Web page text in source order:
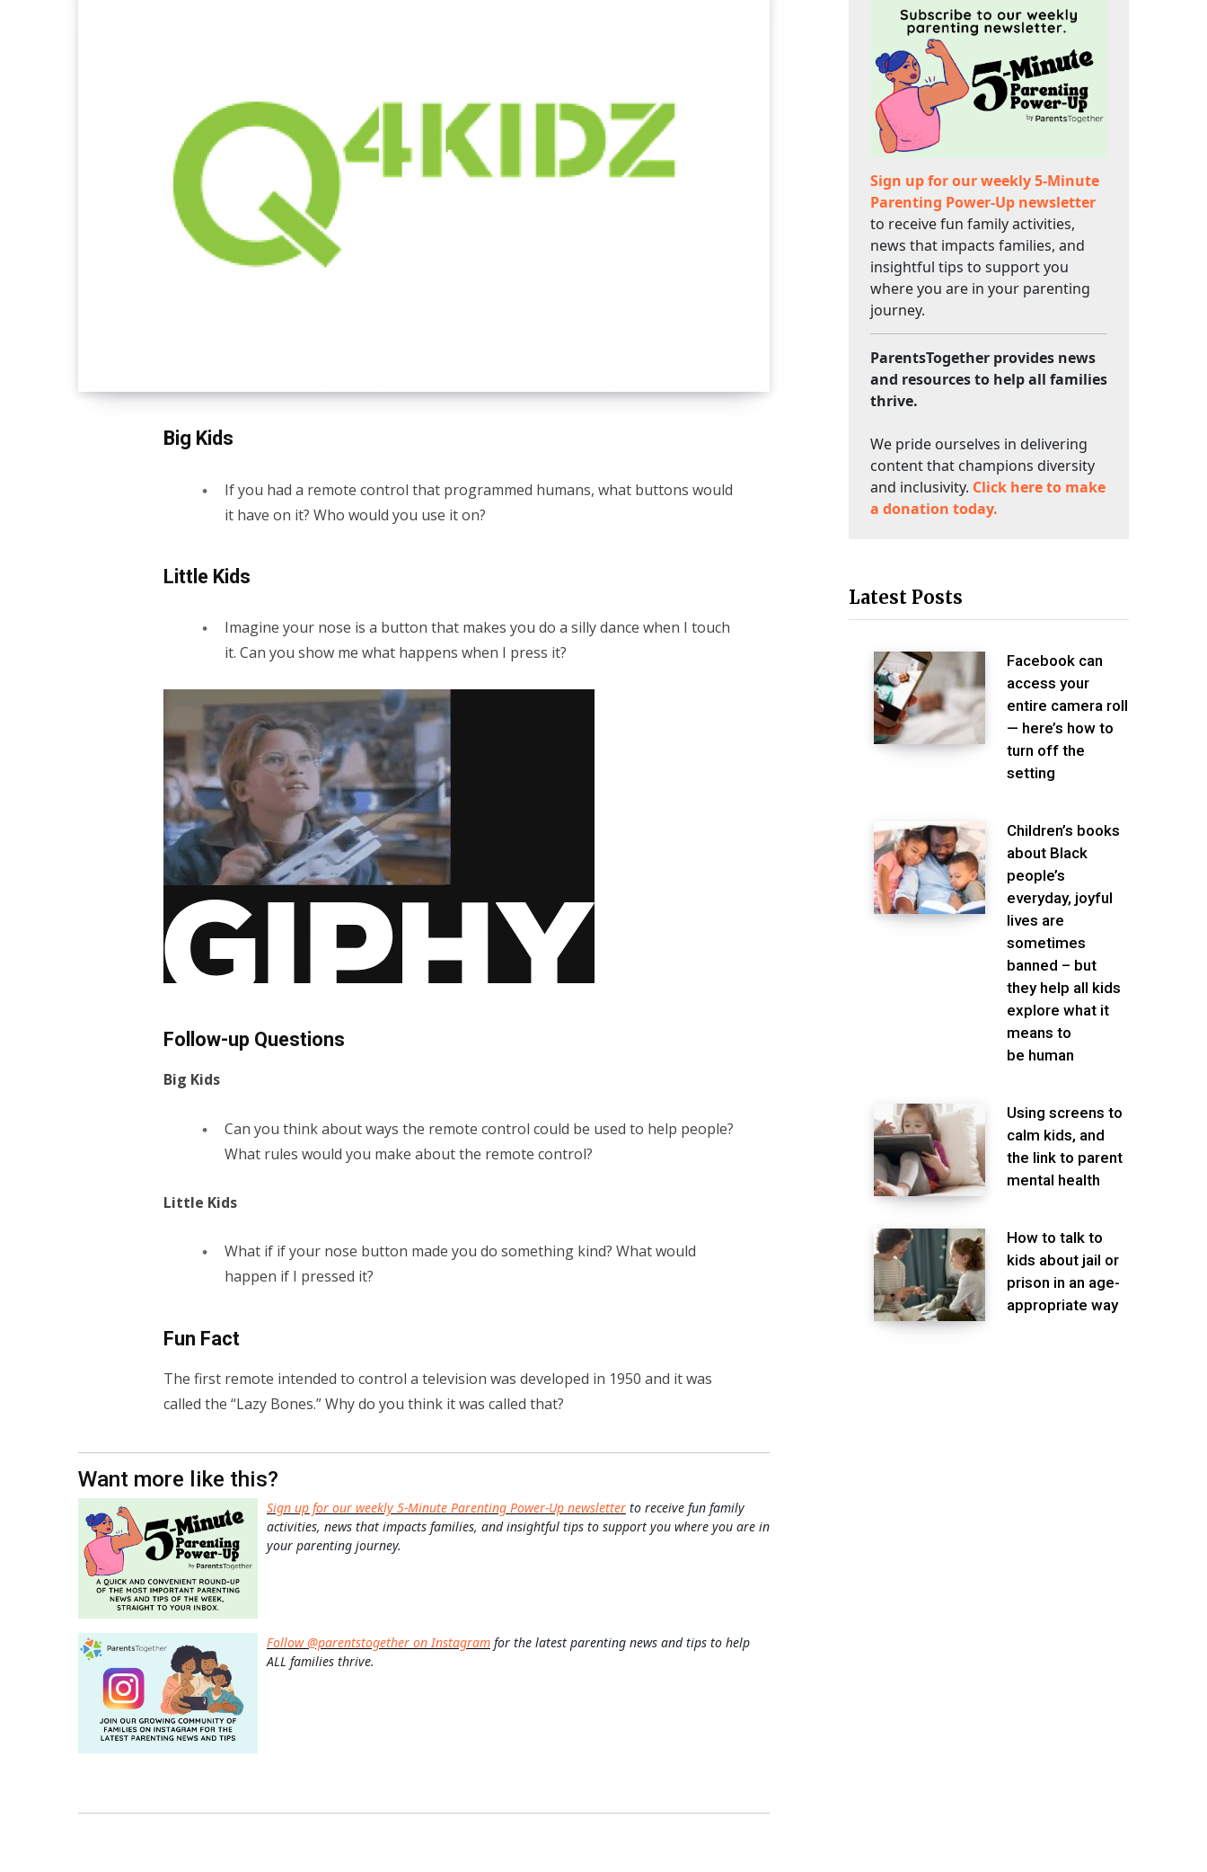
Big Kids
If you had a remote control that programmed humans, what buttons would
it have on it? Who would you use it on?
Little Kids
Imagine your nose is a button that makes you do a silly dance when I touch
it. Can you show me what happens when I press it?
Follow-up Questions
Big Kids
Can you think about ways the remote control could be used to help people?
What rules would you make about the remote control?
Little Kids
What if if your nose button made you do something kind? What would
happen if I pressed it?
Fun Fact
The first remote intended to control a television was developed in 1950 and it was
called the “Lazy Bones.” Why do you think it was called that?
Want more like this?
Sign up for our weekly 5-Minute Parenting Power-Up newsletter to receive fun family
activities, news that impacts families, and insightful tips to support you where you are in
your parenting journey.
Follow @parentstogether on Instagram for the latest parenting news and tips to help
ALL families thrive.
Sign up for our weekly 5-Minute
Parenting Power-Up newsletter
to receive fun family activities,
news that impacts families, and
insightful tips to support you
where you are in your parenting
journey.
ParentsTogether provides news
and resources to help all families
thrive.
We pride ourselves in delivering
content that champions diversity
and inclusivity. Click here to make
a donation today.
Latest Posts
Facebook can
access your
entire camera roll
— here’s how to
turn off the
setting
Children’s books
about Black
people’s
everyday, joyful
lives are
sometimes
banned – but
they help all kids
explore what it
means to
be human
Using screens to
calm kids, and
the link to parent
mental health
How to talk to
kids about jail or
prison in an age-
appropriate way